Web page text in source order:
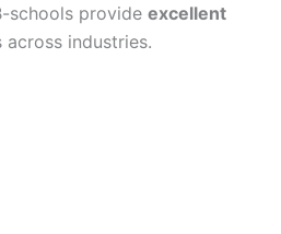
schools provide excellent
industries.